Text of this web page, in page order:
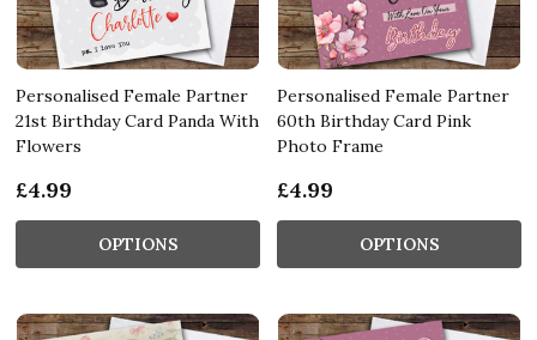
Personalised Female Partner
21st Birthday Card Panda With
Flowers
£4.99
OPTIONS
Personalised Female Partner
60th Birthday Card Pink
Photo Frame
£4.99
OPTIONS